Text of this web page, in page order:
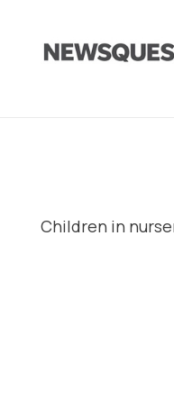
Children in